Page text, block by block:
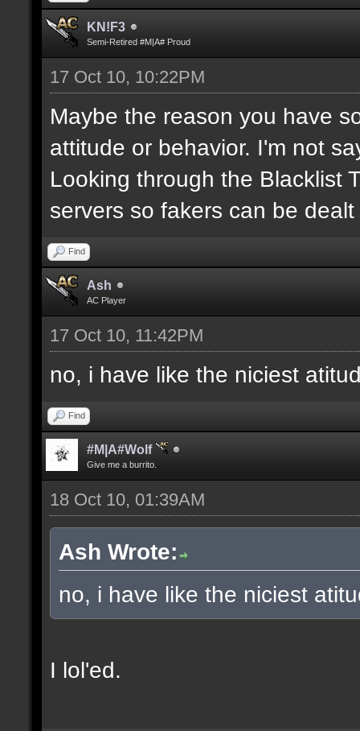
KN!F3
Semi-Retired #M|A# Proud
17 Oct 10, 10:22PM
Maybe the reason you have
attitude or behavior. I'm not
Looking through the Blacklist
servers so fakers can be
Find
Ash
AC Player
17 Oct 10, 11:42PM
no, i have like the niciest
Find
#M|A#Wolf
Give me a burrito.
18 Oct 10, 01:39AM
Ash Wrote:
no, i have like the niciest
I lol'ed.